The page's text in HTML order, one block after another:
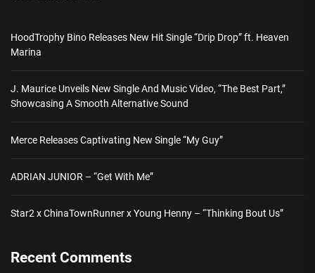
HoodTrophy Bino Releases New Hit Single “Drip Drop” ft. Heaven
Marina
J. Maurice Unveils New Single And Music Video, “The Best Part,”
Showcasing A Smooth Alternative Sound
Merce Releases Captivating New Single “My Guy”
ADRIAN JUNIOR – “Get With Me”
Star2 x ChinaTownRunner x Young Henny – “Thinking Bout Us”
Recent Comments